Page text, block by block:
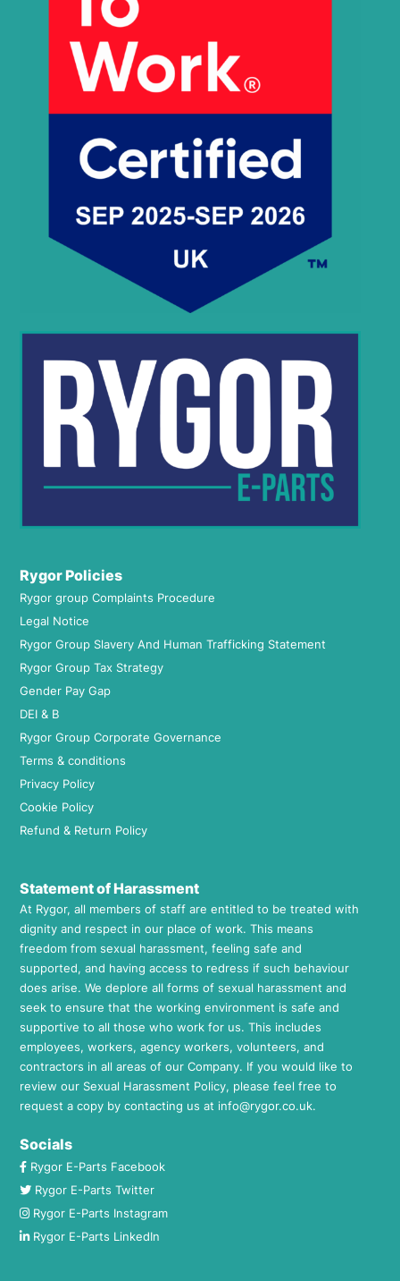
Rygor Policies
Rygor group Complaints Procedure
Legal Notice
Rygor Group Slavery And Human Trafficking Statement
Rygor Group Tax Strategy
Gender Pay Gap
DEI & B
Rygor Group Corporate Governance
Terms & conditions
Privacy Policy
Cookie Policy
Refund & Return Policy
Statement of Harassment
At Rygor, all members of staff are entitled to be treated with
dignity and respect in our place of work. This means
freedom from sexual harassment, feeling safe and
supported, and having access to redress if such behaviour
does arise. We deplore all forms of sexual harassment and
seek to ensure that the working environment is safe and
supportive to all those who work for us. This includes
employees, workers, agency workers, volunteers, and
contractors in all areas of our Company. If you would like to
review our Sexual Harassment Policy, please feel free to
request a copy by contacting us at info@rygor.co.uk.
Socials
Rygor E-Parts Facebook
Rygor E-Parts Twitter
Rygor E-Parts Instagram
Rygor E-Parts LinkedIn